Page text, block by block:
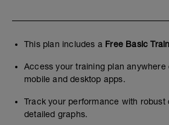
This plan includes a Free Basic
Access your training plan anywhere
mobile and desktop apps.
Track your performance with robust
detailed graphs.